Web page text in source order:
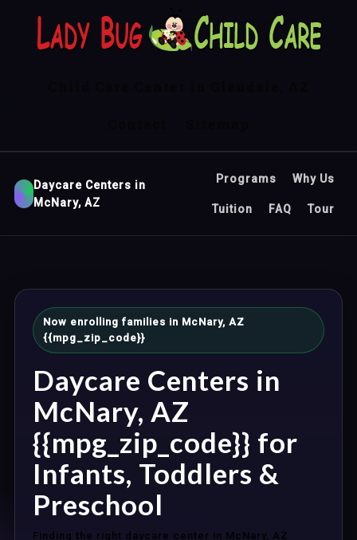
Daycare Centers in
McNary, AZ
Programs Why Us
Tuition FAQ Tour
Now enrolling families in McNary, AZ
{{mpg_zip_code}}
Daycare Centers in
McNary, AZ
{{mpg_zip_code}} for
Infants, Toddlers &
Preschool
Finding the right daycare center in McNary, AZ